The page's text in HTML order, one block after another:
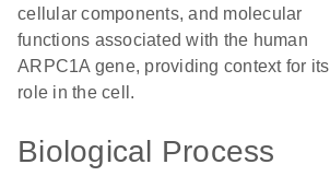
cellular components, and molecular
functions associated with the human
ARPC1A gene, providing context for its
role in the cell.
Biological Process